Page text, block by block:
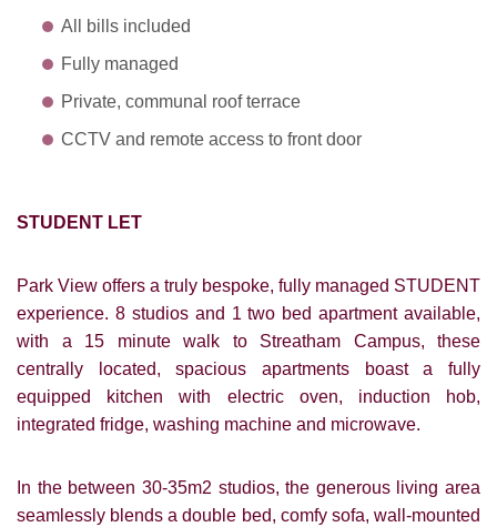
All bills included
Fully managed
Private, communal roof terrace
CCTV and remote access to front door
STUDENT LET
Park View offers a truly bespoke, fully managed STUDENT
experience. 8 studios and 1 two bed apartment available,
with a 15 minute walk to Streatham Campus, these
centrally located, spacious apartments boast a fully
equipped kitchen with electric oven, induction hob,
integrated fridge, washing machine and microwave.
In the between 30-35m2 studios, the generous living area
seamlessly blends a double bed, comfy sofa, wall-mounted